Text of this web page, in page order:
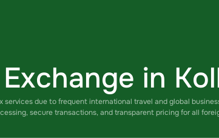
in
services due to frequent international travel and global
secure transactions, and transparent pricing for all